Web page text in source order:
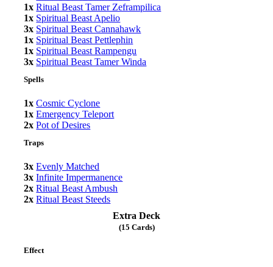
1x Ritual Beast Tamer Zeframpilica
1x Spiritual Beast Apelio
3x Spiritual Beast Cannahawk
1x Spiritual Beast Pettlephin
1x Spiritual Beast Rampengu
3x Spiritual Beast Tamer Winda
Spells
1x Cosmic Cyclone
1x Emergency Teleport
2x Pot of Desires
Traps
3x Evenly Matched
3x Infinite Impermanence
2x Ritual Beast Ambush
2x Ritual Beast Steeds
Extra Deck
(15 Cards)
Effect